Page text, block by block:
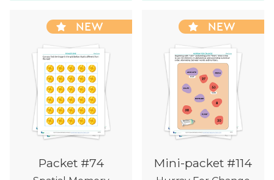
Packet #74
NEW
Mini-packet #114
NEW